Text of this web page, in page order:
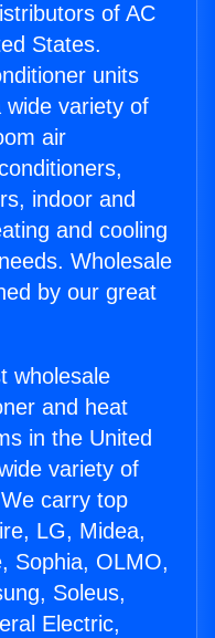
of AC
States.
units
variety of
air
indoor and
and cooling
Wholesale
by our great
wholesale
and heat
in the United
variety of
carry top
LG, Midea,
Sophia, OLMO,
Soleus,
Electric,